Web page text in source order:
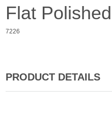
Flat Polished
7226
PRODUCT DETAILS